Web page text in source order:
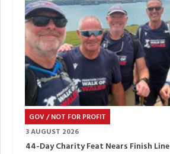
GOV / NOT FOR PROFIT
3 AUGUST 2026
44-Day Charity Feat Nears Finish Line